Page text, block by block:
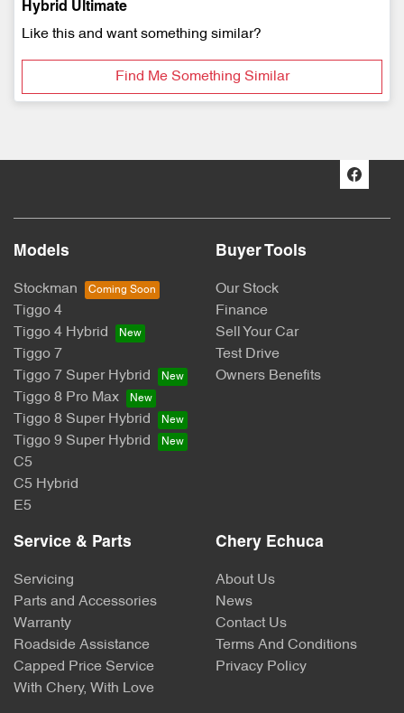
Hybrid Ultimate
Like this and want something similar?
Find Me Something Similar
Models
Stockman
Tiggo 4
Tiggo 4 Hybrid
Tiggo 7
Tiggo 7 Super Hybrid
Tiggo 8 Pro Max
Tiggo 8 Super Hybrid
Tiggo 9 Super Hybrid
C5
C5 Hybrid
E5
Buyer Tools
Our Stock
Finance
Sell Your Car
Test Drive
Owners Benefits
Service & Parts
Servicing
Parts and Accessories
Warranty
Roadside Assistance
Capped Price Service
With Chery, With Love
Chery Echuca
About Us
News
Contact Us
Terms And Conditions
Privacy Policy